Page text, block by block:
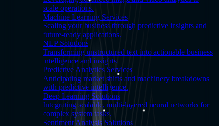
scale operations.
Machine Learning Services
Scaling your business through predictive insights and
future-ready applications.
NLP Solutions
Transforming unstructured text into actionable business
intelligence and insights.
Predictive Analytics Services
Anticipating market shifts and machinery breakdowns
with predictive intelligence.
Deep Learning Solutions
Integrating scalable, multi-layered neural networks for
complex system tasks.
Sentiment Analysis Solutions